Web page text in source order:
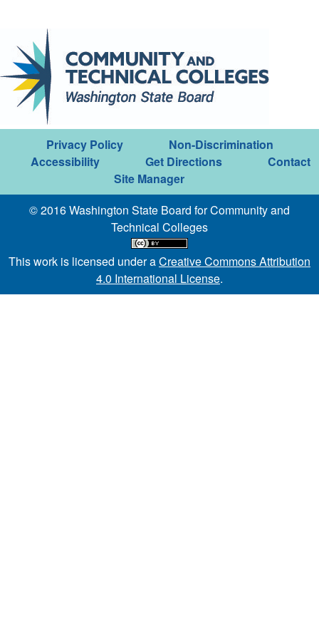
Privacy Policy
Non-Discrimination
Accessibility
Get Directions
Contact
Site Manager
© 2016 Washington State Board for Community and
Technical Colleges
This work is licensed under aCreative Commons Attribution
4.0 International License.